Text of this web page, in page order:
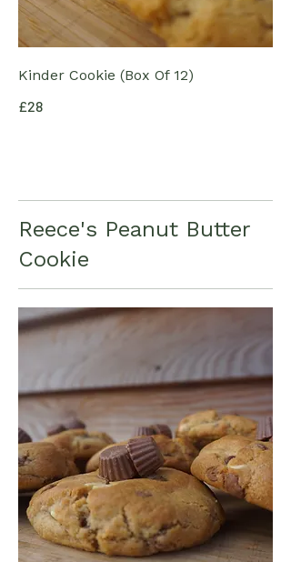
Kinder Cookie (Box Of 12)
£28
Reece's Peanut Butter
Cookie